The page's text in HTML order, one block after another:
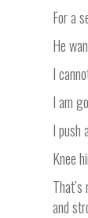
For a
He
I
I am
I push
Knee
and